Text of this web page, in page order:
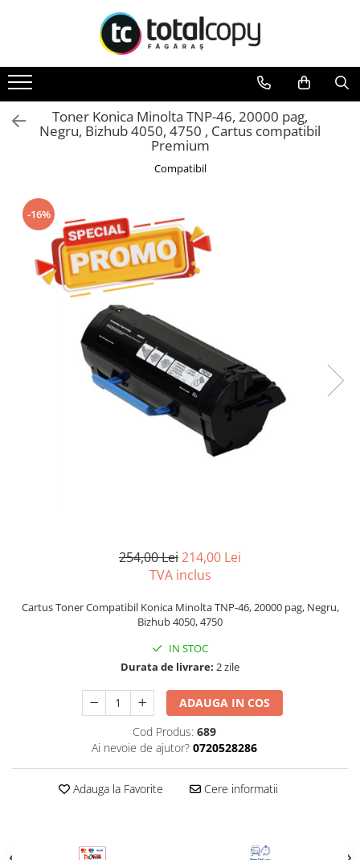
Toate Produsele
Inchirieri copiatoare
Copiatoare Second Hand
Color
Imprimante Second Hand
Monocrom
Toner original Minolta
Bizhub C220, C280, C360
Bizhub C224., C284, C364
Bizhub C258, C308, C368
BizHub C227, C287, C367
Bizhub C250i, C300i, C360i
BizHub C251i, C301i, C361i
BizHub 227, 287, 367
Toner Original TN014, TN-014
Develop Ineo+ 1060, Ineo+ 1070
Minolta C1085, BizHub C1100
Bizhub Press C1060, C1070
BizHub C3350, C3850
BizHub C3320i, C3321i
BizHub C3351i, C4051i
Toner Konica Minolta TNP-46, 20000 pag,
Negru, Bizhub 4050, 4750 , Cartus compatibil
Premium
Compatibil
-16%
254,00 Lei214,00 Lei
TVA inclus
Cartus Toner Compatibil Konica Minolta TNP-46, 20000 pag, Negru,
Bizhub 4050, 4750
IN STOC
Durata de livrare: 2 zile
ADAUGA IN COS
Cod Produs: 689
Ai nevoie de ajutor? 0720528286
Adauga la Favorite Cere informatii